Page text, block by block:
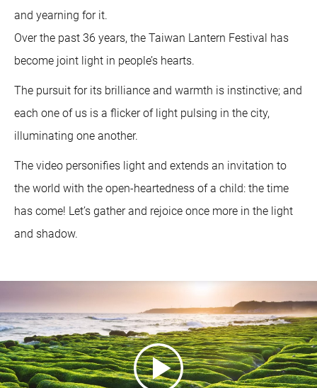
and yearning for it.
Over the past 36 years, the Taiwan Lantern Festival has
become joint light in people’s hearts.
The pursuit for its brilliance and warmth is instinctive; and
each one of us is a flicker of light pulsing in the city,
illuminating one another.
The video personifies light and extends an invitation to
the world with the open-heartedness of a child: the time
has come! Let’s gather and rejoice once more in the light
and shadow.